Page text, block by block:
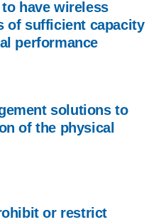
have wireless
of sufficient capacity
performance
solutions to
of the physical
or restrict